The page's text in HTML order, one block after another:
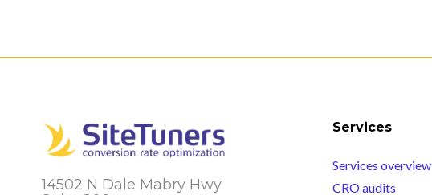
14502 N Dale Mabry Hwy
Services
Services overview
CRO audits